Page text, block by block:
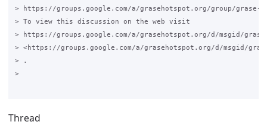
> https://groups.google.com/a/grasehotspot.org/group/grase-
> To view this discussion on the web visit
> https://groups.google.com/a/grasehotspot.org/d/msgid/grase-
> <https://groups.google.com/a/grasehotspot.org/d/msgid/grase-
> .
>
Thread